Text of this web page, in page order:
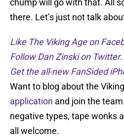
chump will go with that. All
there. Let’s just not talk
Like The Viking Age on
Follow Dan Zinski on Twitter.
Get the all-new FanSided
Want to blog about the
application and join the
negative types, tape wonks
all welcome.